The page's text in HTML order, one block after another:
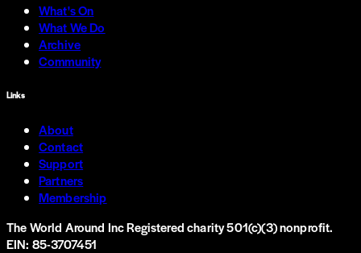
What's On
What We Do
Archive
Community
Links
About
Contact
Support
Partners
Membership
The World Around IncRegistered charity 501(c)(3) nonprofit.
EIN: 85-3707451